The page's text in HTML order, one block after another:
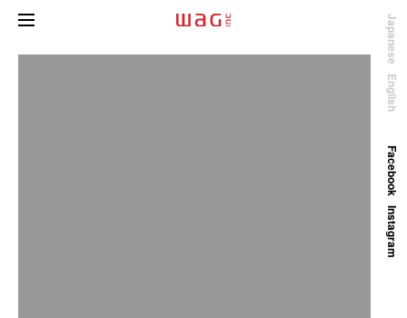
English
Japanese
Facebook
Instagram